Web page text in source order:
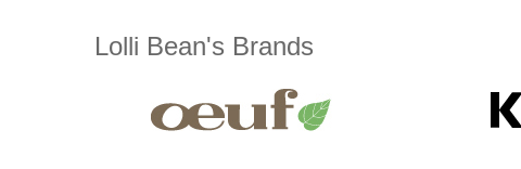
Lolli Bean's Brands